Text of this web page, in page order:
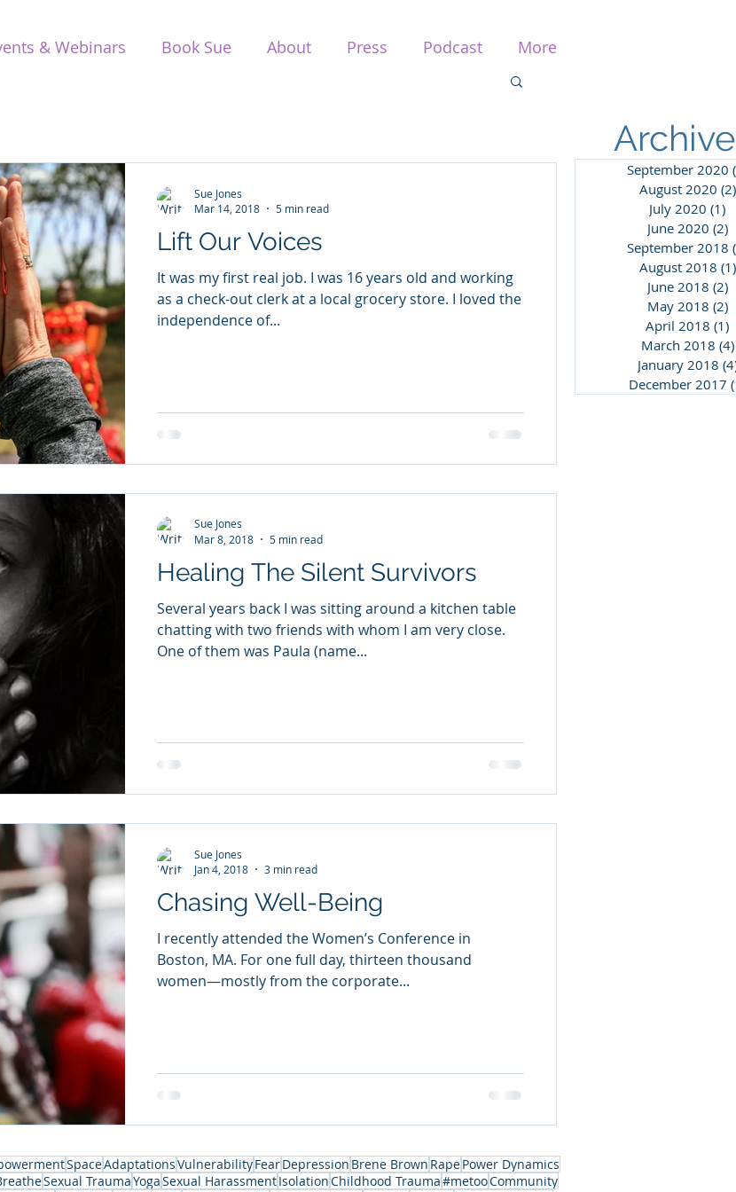
& Webinars Book Sue About Press Podcast More
Lift Our Voices
It was my first real job. I was 16 years old and working
as a check-out clerk at a local grocery store. I loved the
independence of...
Sue Jones
Mar 14, 2018
5 min read
Healing The Silent Survivors
Several years back I was sitting around a kitchen table
chatting with two friends with whom I am very close.
One of them was Paula (name...
Sue Jones
Mar 8, 2018
5 min read
Chasing Well-Being
I recently attended the Women’s Conference in
Boston, MA. For one full day, thirteen thousand
women—mostly from the corporate...
Sue Jones
Jan 4, 2018
3 min read
September 2020
August 2020 (2)
July 2020 (1)
June 2020 (2)
September 2018
August 2018 (1)
June 2018 (2)
May 2018 (2)
April 2018 (1)
March 2018 (4)
January 2018
December 2017
SpaceAdaptationsVulnerabilityFearDepression Brene Brown RapePower Dynamics
Sexual TraumaYogaSexual HarassmentIsolationChildhood Trauma#metooCommunity